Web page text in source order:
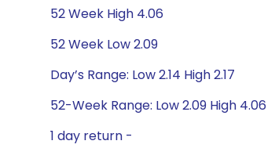
52 Week High 4.06
52 Week Low 2.09
Day’s Range: Low 2.14 High 2.17
52-Week Range: Low 2.09 High 4.06
1 day return -